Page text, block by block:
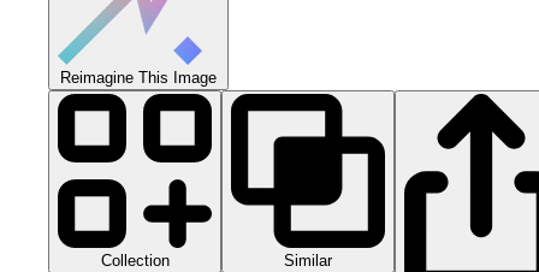
Reimagine This Image
Collection Similar